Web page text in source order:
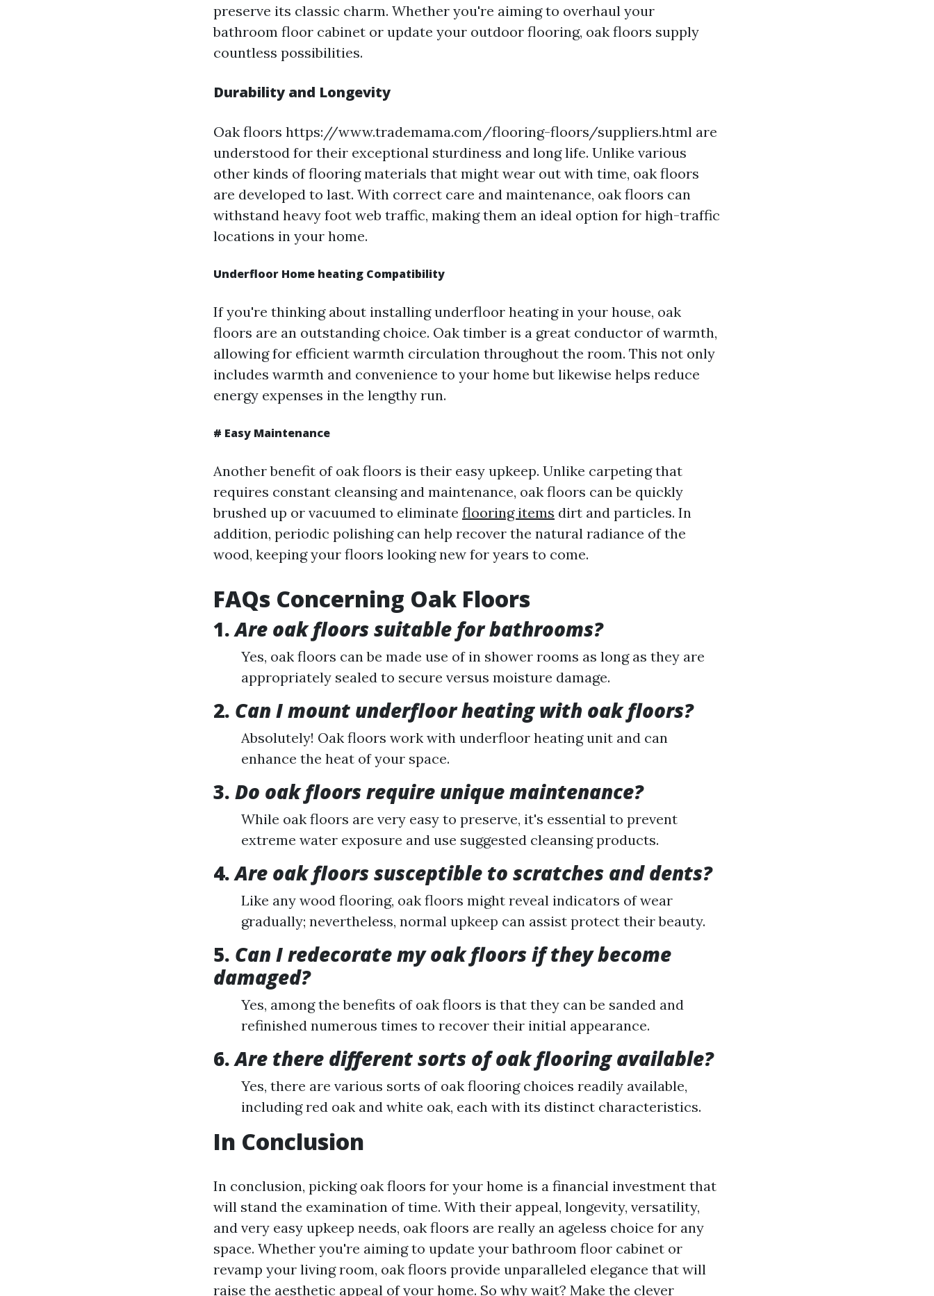
preserve its classic charm. Whether you're aiming to overhaul your
bathroom floor cabinet or update your outdoor flooring, oak floors supply
countless possibilities.
Durability and Longevity
Oak floors https://www.trademama.com/flooring-floors/suppliers.html are
understood for their exceptional sturdiness and long life. Unlike various
other kinds of flooring materials that might wear out with time, oak floors
are developed to last. With correct care and maintenance, oak floors can
withstand heavy foot web traffic, making them an ideal option for high-traffic
locations in your home.
Underfloor Home heating Compatibility
If you're thinking about installing underfloor heating in your house, oak
floors are an outstanding choice. Oak timber is a great conductor of warmth,
allowing for efficient warmth circulation throughout the room. This not only
includes warmth and convenience to your home but likewise helps reduce
energy expenses in the lengthy run.
# Easy Maintenance
Another benefit of oak floors is their easy upkeep. Unlike carpeting that
requires constant cleansing and maintenance, oak floors can be quickly
brushed up or vacuumed to eliminate flooring items dirt and particles. In
addition, periodic polishing can help recover the natural radiance of the
wood, keeping your floors looking new for years to come.
FAQs Concerning Oak Floors
1.Are oak floors suitable for bathrooms?
Yes, oak floors can be made use of in shower rooms as long as they are
appropriately sealed to secure versus moisture damage.
2. Can I mount underfloor heating with oak floors?
Absolutely! Oak floors work with underfloor heating unit and can
enhance the heat of your space.
3. Do oak floors require unique maintenance?
While oak floors are very easy to preserve, it's essential to prevent
extreme water exposure and use suggested cleansing products.
4.Are oak floors susceptible to scratches and dents?
Like any wood flooring, oak floors might reveal indicators of wear
gradually; nevertheless, normal upkeep can assist protect their beauty.
5. Can I redecorate my oak floors if they become
damaged?
Yes, among the benefits of oak floors is that they can be sanded and
refinished numerous times to recover their initial appearance.
6.Are there different sorts of oak flooring available?
Yes, there are various sorts of oak flooring choices readily available,
including red oak and white oak, each with its distinct characteristics.
In Conclusion
In conclusion, picking oak floors for your home is a financial investment that
will stand the examination of time. With their appeal, longevity, versatility,
and very easy upkeep needs, oak floors are really an ageless choice for any
space. Whether you're aiming to update your bathroom floor cabinet or
revamp your living room, oak floors provide unparalleled elegance that will
raise the aesthetic appeal of your home. So why wait? Make the clever